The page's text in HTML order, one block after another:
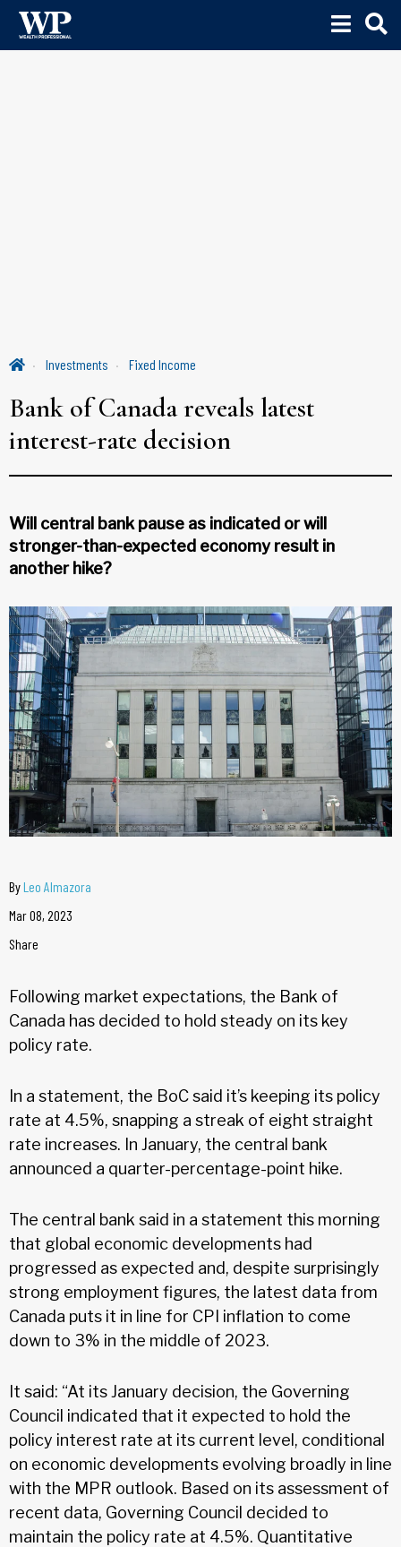
Investments Fixed Income
Bank of Canada reveals latest
interest-rate decision
Will central bank pause as indicated or will
stronger-than-expected economy result in
another hike?
ByLeo Almazora
Mar 08, 2023
Share
Following market expectations, the Bank of
Canada has decided to hold steady on its key
policy rate.
In a statement, the BoC said it’s keeping its policy
rate at 4.5%, snapping a streak of eight straight
rate increases. In January, the central bank
announced a quarter-percentage-point hike.
The central bank said in a statement this morning
that global economic developments had
progressed as expected and, despite surprisingly
strong employment figures, the latest data from
Canada puts it in line for CPI inflation to come
down to 3% in the middle of 2023.
It said: “At its January decision, the Governing
Council indicated that it expected to hold the
policy interest rate at its current level, conditional
on economic developments evolving broadly in line
with the MPR outlook. Based on its assessment of
recent data, Governing Council decided to
maintain the policy rate at 4.5%. Quantitative